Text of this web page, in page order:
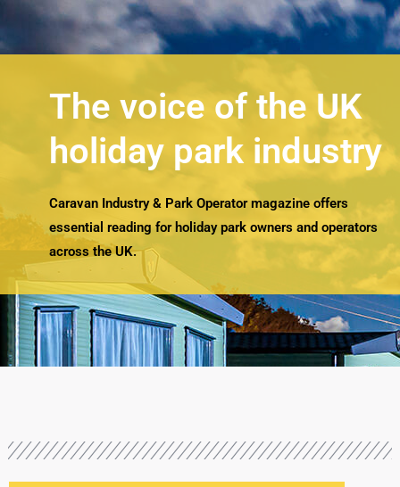
The voice of the UK
holiday park industry
Caravan Industry & Park Operator magazine offers
essential reading for holiday park owners and operators
across the UK.